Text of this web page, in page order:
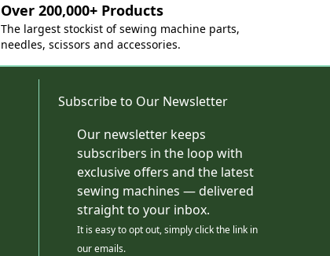
Over 200,000+ Products
The largest stockist of sewing machine parts,
needles, scissors and accessories.
Subscribe to Our Newsletter
Our newsletter keeps
subscribers in the loop with
exclusive offers and the latest
sewing machines — delivered
straight to your inbox.
It is easy to opt out, simply click the link in
our emails.